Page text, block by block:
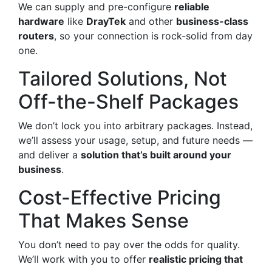
We can supply and pre-configure reliable
hardware like DrayTek and other business-class
routers, so your connection is rock-solid from day
one.
Tailored Solutions, Not
Off-the-Shelf Packages
We don’t lock you into arbitrary packages. Instead,
we’ll assess your usage, setup, and future needs —
and deliver a solution that’s built around your
business.
Cost-Effective Pricing
That Makes Sense
You don’t need to pay over the odds for quality.
We’ll work with you to offer realistic pricing that